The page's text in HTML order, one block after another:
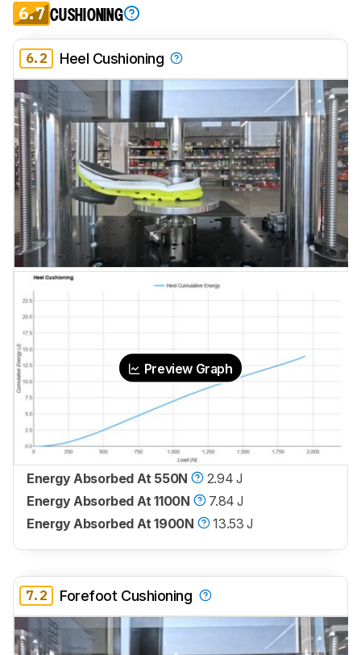
6.7 CUSHIONING
6.2 Heel Cushioning
Preview Graph
Energy Absorbed At 550N
2.94 J
Energy Absorbed At 1100N
7.84 J
Energy Absorbed At 1900N
13.53 J
7.2 Forefoot Cushioning